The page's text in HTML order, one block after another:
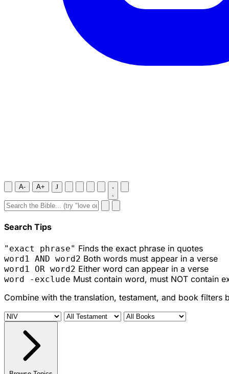
A- A+ J
Search Tips
"exact phrase" Finds the exact phrase in quotes
word1 AND word2 Both words must appear in a verse
word1 OR word2 Either word can appear in a verse
word -exclude Must contain word, must NOT contain
Combine with the translation, testament, and book filters